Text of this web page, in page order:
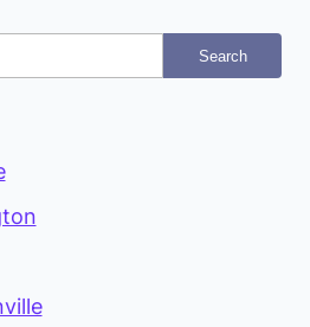
Search